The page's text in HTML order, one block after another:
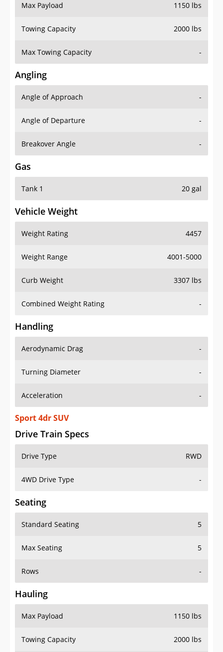
Max Payload 1150 lbs
Towing Capacity 2000 lbs
Max Towing Capacity -
Angling
Angle of Approach -
Angle of Departure -
Breakover Angle -
Gas
Tank 1 20 gal
Vehicle Weight
Weight Rating 4457
Weight Range 4001-5000
Curb Weight 3307 lbs
Combined Weight Rating -
Handling
Aerodynamic Drag -
Turning Diameter -
Acceleration -
Sport 4dr SUV
Drive Train Specs
Drive Type RWD
4WD Drive Type -
Seating
Standard Seating 5
Max Seating 5
Rows -
Hauling
Max Payload 1150 lbs
Towing Capacity 2000 lbs